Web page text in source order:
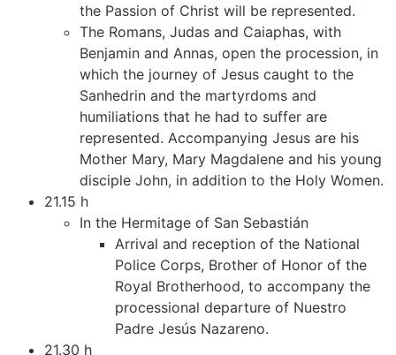
the Passion of Christ will be represented.
The Romans, Judas and Caiaphas, with
Benjamin and Annas, open the procession, in
which the journey of Jesus caught to the
Sanhedrin and the martyrdoms and
humiliations that he had to suffer are
represented. Accompanying Jesus are his
Mother Mary, Mary Magdalene and his young
disciple John, in addition to the Holy Women.
21.15 h
In the Hermitage of San Sebastián
Arrival and reception of the National
Police Corps, Brother of Honor of the
Royal Brotherhood, to accompany the
processional departure of Nuestro
Padre Jesús Nazareno.
21.30 h